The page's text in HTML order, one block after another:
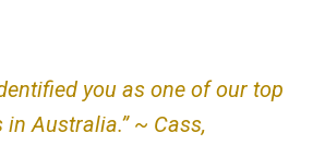
you as one of our top
in Australia.”~ Cass,